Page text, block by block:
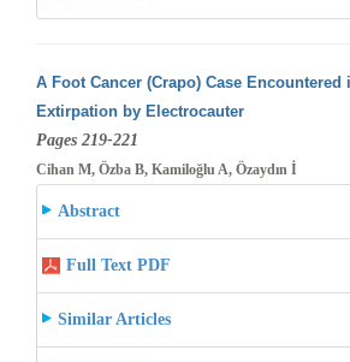
A Foot Cancer (Crapo) Case Encountered
Extirpation by Electrocauter
Pages 219-221
Cihan M, Özba B, Kamiloğlu A, Özaydın İ
Abstract
Full Text PDF
Similar Articles